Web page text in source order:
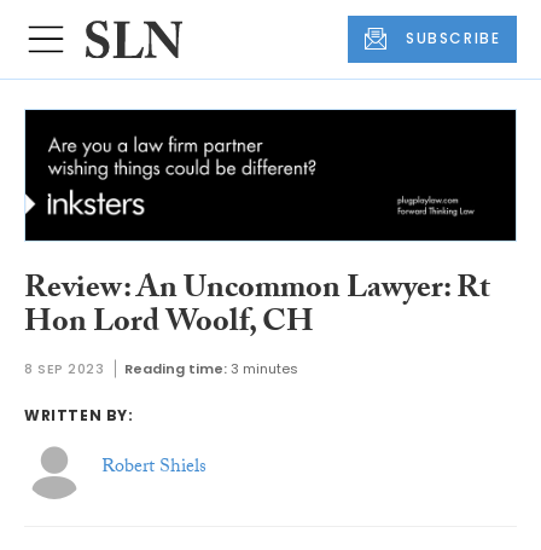
SUBSCRIBE
Review: An Uncommon Lawyer: Rt
Hon Lord Woolf, CH
8 SEP 2023 Reading time: 3 minutes
WRITTEN BY:
Robert Shiels